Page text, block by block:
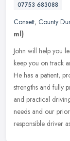
07753 683088
Consett, County
ml)
John will help you
keep you on track
He has a patient,
strengths and fully
and practical
needs and our
responsible driver